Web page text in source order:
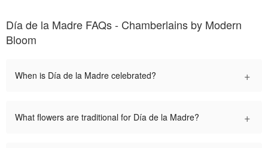
Día de la Madre FAQs - Chamberlains by Modern
Bloom
When is Día de la Madre celebrated? +
What flowers are traditional for Día de la Madre? +